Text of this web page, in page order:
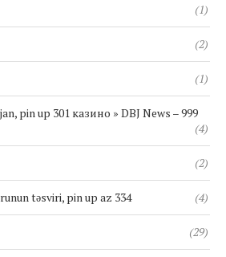
(1)
(2)
(1)
pin up 301 казино » DBJ News – 999
(4)
(2)
təsviri, pin up az 334 (4)
(29)